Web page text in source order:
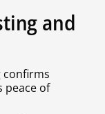
and
peace of